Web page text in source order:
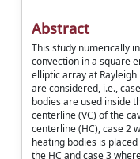
Abstract
This study numerically
convection in a square
elliptic array at
are considered, i.e.,
bodies are used inside
centerline (VC) of the
centerline (HC), case 2
heating bodies is
the HC and case 3